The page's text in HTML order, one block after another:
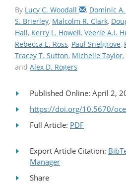
By Lucy C. Woodall , Dominic
S. Brierley, Malcolm R. Clark,
Hall, Kerry L. Howell, Veerle A.I.
Rebecca E. Ross, Paul Snelgrove,
Tracey T. Sutton, Michelle Taylor,
and Alex D. Rogers
Published Online: April 2,
https://doi.org/10.5670/
Full Article: PDF
Export Article Citation:
Manager
Share